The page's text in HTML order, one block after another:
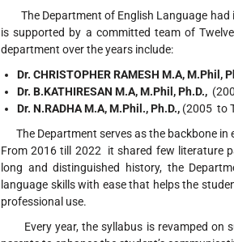
The Department of English Language had
is supported by a committed team of
department over the years include:
Dr. CHRISTOPHER RAMESH M.A, M.Phil,
Dr. B.KATHIRESAN M.A, M.Phil, Ph.D.,
Dr. N.RADHA M.A, M.Phil., Ph.D., (2005 to
The Department serves as the backbone in
From 2016 till 2022 it shared few literature
long and distinguished history, the
language skills with ease that helps the
professional use.
Every year, the syllabus is revamped on